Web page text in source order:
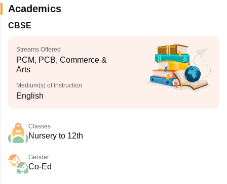
Academics
CBSE
Streams Offered
PCM, PCB, Commerce &
Arts
Medium(s) of Instruction
English
Classes
Nursery to 12th
Gender
Co-Ed